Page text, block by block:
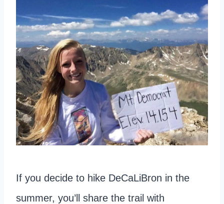
If you decide to hike DeCaLiBron in the
summer, you’ll share the trail with